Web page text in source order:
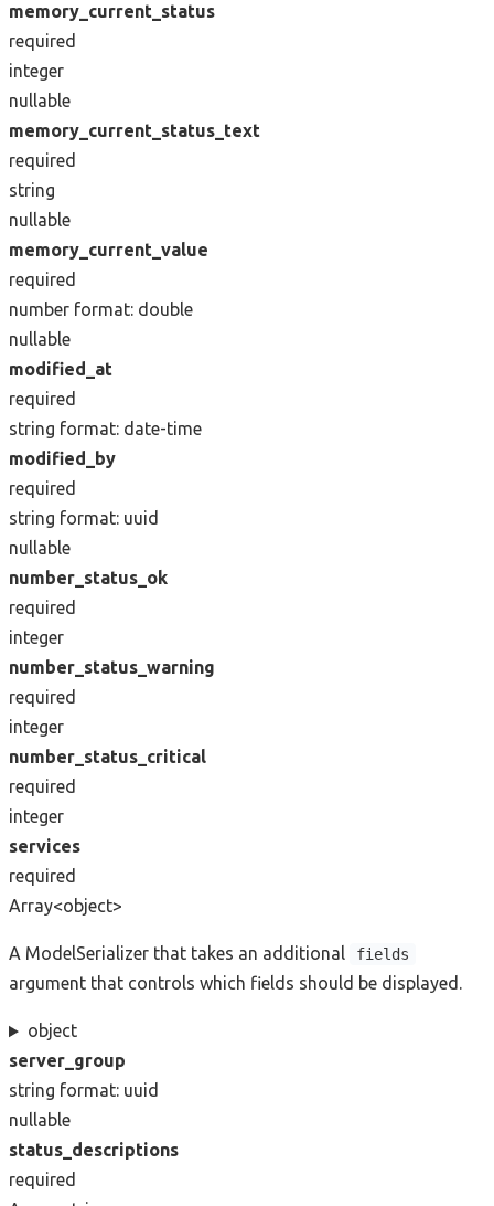
memory_current_status
required
integer
nullable
memory_current_status_text
required
string
nullable
memory_current_value
required
number format: double
nullable
modified_at
required
string format: date-time
modified_by
required
string format: uuid
nullable
number_status_ok
required
integer
number_status_warning
required
integer
number_status_critical
required
integer
services
required
Array<object>
A ModelSerializer that takes an additional fields
argument that controls which fields should be displayed.
object
server_group
string format: uuid
nullable
status_descriptions
required